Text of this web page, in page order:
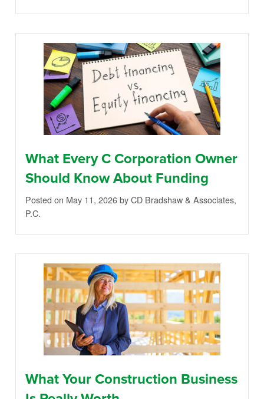
What Every C Corporation Owner
Should Know About Funding
Posted on May 11, 2026by CD Bradshaw & Associates,
P.C.
What Your Construction Business